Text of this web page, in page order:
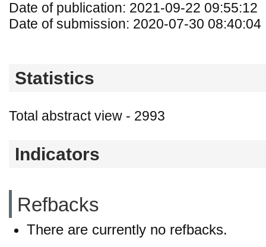
Date of publication: 2021-09-22 09:55:12
Date of submission: 2020-07-30 08:40:04
Statistics
Total abstract view - 2993
Indicators
Refbacks
There are currently no refbacks.